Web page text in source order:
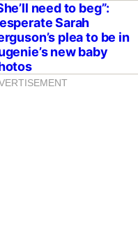
need to beg”:
Sarah
plea to be in
new baby